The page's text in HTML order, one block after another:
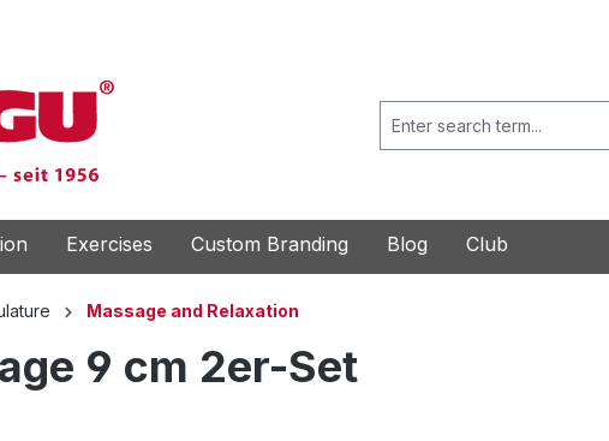
Exercises Custom Branding Blog Club
Massage and Relaxation
9 cm 2er-Set